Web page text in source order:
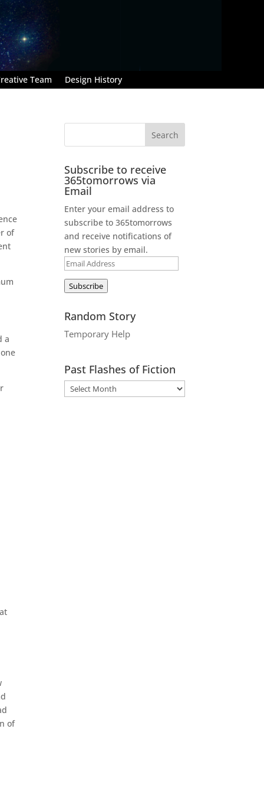
Team Design History
of
a
of
Subscribe to receive
365tomorrows via
Email
Enter your email address to
subscribe to 365tomorrows
and receive notifications of
new stories by email.
Email
Address
Subscribe
Random Story
Temporary Help
Past Flashes of Fiction